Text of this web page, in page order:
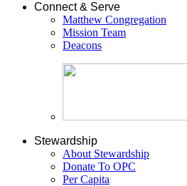
Connect & Serve
Matthew Congregation
Mission Team
Deacons
Stewardship
About Stewardship
Donate To OPC
Per Capita